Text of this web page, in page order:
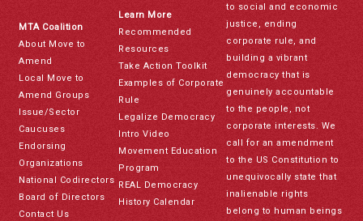
MTA Coalition
About Move to
Amend
Local Move to
Amend Groups
Issue/Sector
Caucuses
Endorsing
Organizations
National Codirectors
Board of Directors
Contact Us
Learn More
Recommended
Resources
Take Action Toolkit
Examples of Corporate
Rule
Legalize Democracy
Intro Video
Movement Education
Program
REAL Democracy
History Calendar
to social and economic
justice, ending
corporate rule, and
building a vibrant
democracy that is
genuinely accountable
to the people, not
corporate interests. We
call for an amendment
to the US Constitution to
unequivocally state that
inalienable rights
belong to human beings